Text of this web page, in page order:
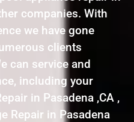
companies. With
we have gone
clients
can service and
including your
in Pasadena ,CA ,
Repair in Pasadena